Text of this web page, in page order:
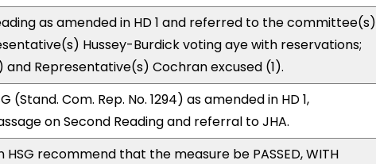
as amended in HD 1 and referred to the committee(s)
Hussey-Burdick voting aye with reservations;
and Representative(s) Cochran excused (1).
(Stand. Com. Rep. No. 1294) as amended in HD 1,
on Second Reading and referral to JHA.
recommend that the measure be PASSED, WITH